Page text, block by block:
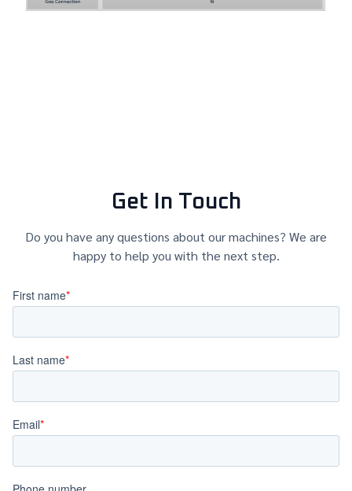
Get In Touch
Do you have any questions about our machines? We are
happy to help you with the next step.